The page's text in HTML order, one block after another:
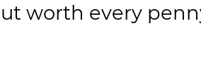
worth every